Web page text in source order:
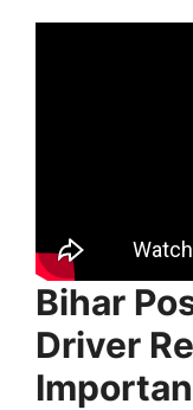
Bihar
Driver